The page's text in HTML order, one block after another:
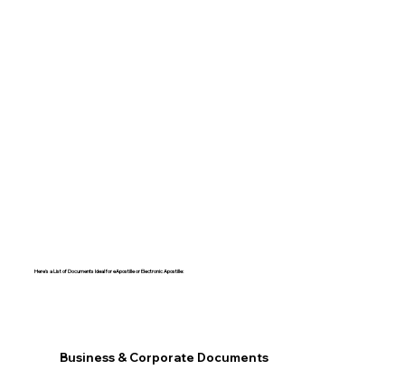
Here's a List of Documents Ideal for eApostille or Electronic Apostille:​​
Business & Corporate Documents